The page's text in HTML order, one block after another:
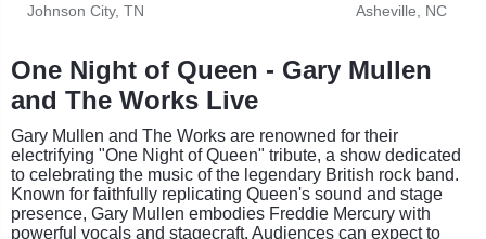
Johnson City, TN
Asheville, NC
One Night of Queen - Gary Mullen
and The Works Live
Gary Mullen and The Works are renowned for their
electrifying "One Night of Queen" tribute, a show dedicated
to celebrating the music of the legendary British rock band.
Known for faithfully replicating Queen's sound and stage
presence, Gary Mullen embodies Freddie Mercury with
powerful vocals and stagecraft. Audiences can expect to